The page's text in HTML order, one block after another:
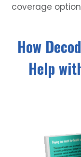
coverage
How
Help